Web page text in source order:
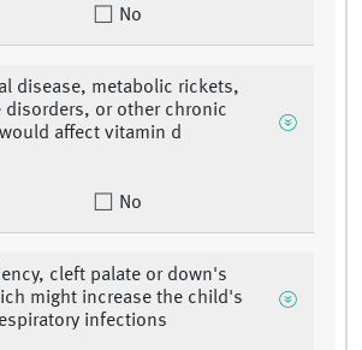
No
disease, metabolic rickets,
disorders, or other chronic
affect vitamin d
No
cleft palate or down's
might increase the child's
infections